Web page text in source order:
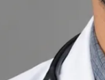
Back to Ireland
Dr Muhammad